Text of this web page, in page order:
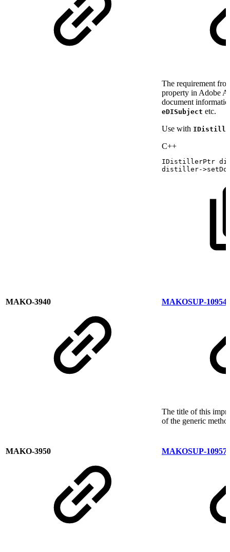
The requirement
property in Adobe
document
eDISubject etc.
Use with
C++
IDistillerPtr
distiller->
MAKO-3940 MAKOSUP-10954
The title of this
of the generic
MAKO-3950 MAKOSUP-10957